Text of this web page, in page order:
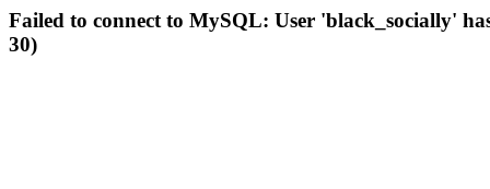
Failed to connect to MySQL: User 'black_socially'
30)